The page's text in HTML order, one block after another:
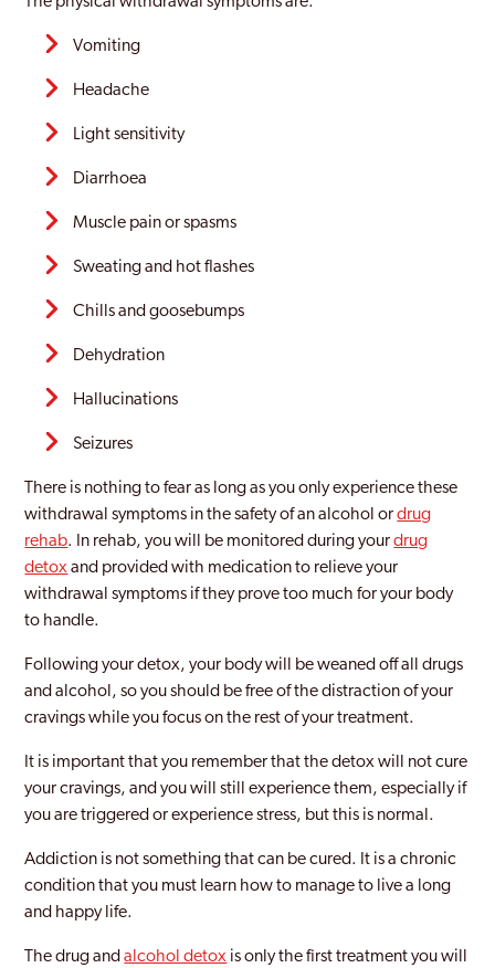
Vomiting
Headache
Light sensitivity
Diarrhoea
Muscle pain or spasms
Sweating and hot flashes
Chills and goosebumps
Dehydration
Hallucinations
Seizures
There is nothing to fear as long as you only experience these
withdrawal symptoms in the safety of an alcohol ordrug
rehab. In rehab, you will be monitored during yourdrug
detoxand provided with medication to relieve your
withdrawal symptoms if they prove too much for your body
to handle.
Following your detox, your body will be weaned off all drugs
and alcohol, so you should be free of the distraction of your
cravings while you focus on the rest of your treatment.
It is important that you remember that the detox will not cure
your cravings, and you will still experience them, especially if
you are triggered or experience stress, but this is normal.
Addiction is not something that can be cured. It is a chronic
condition that you must learn how to manage to live a long
and happy life.
The drug andalcohol detox is only the first treatment you will